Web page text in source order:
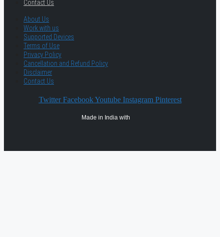
Contact Us
About Us
Work with us
Supported Devices
Terms of Use
Privacy Policy
Cancellation and Refund Policy
Disclaimer
Contact Us
Twitter Facebook Youtube Instagram Pinterest
Made in India with